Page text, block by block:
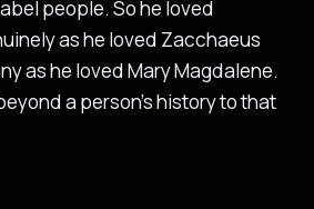
people. So he loved
as he loved Zacchaeus
as he loved Mary Magdalene.
a person’s history to that